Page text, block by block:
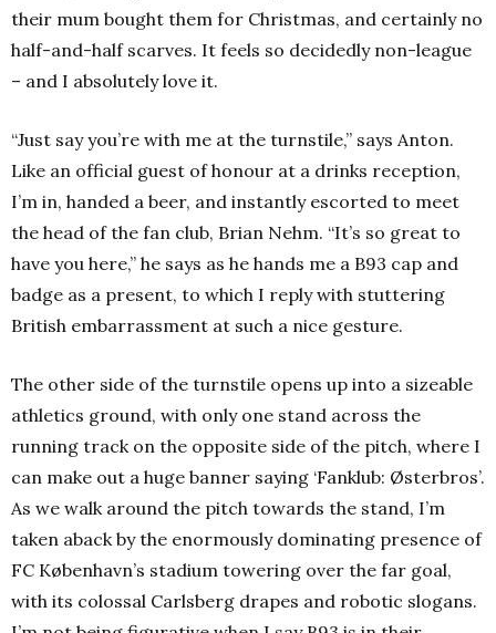
their mum bought them for Christmas, and certainly no
half-and-half scarves. It feels so decidedly non-league
– and I absolutely love it.
“Just say you’re with me at the turnstile,” says Anton.
Like an official guest of honour at a drinks reception,
I’m in, handed a beer, and instantly escorted to meet
the head of the fan club, Brian Nehm. “It’s so great to
have you here,” he says as he hands me a B93 cap and
badge as a present, to which I reply with stuttering
British embarrassment at such a nice gesture.
The other side of the turnstile opens up into a sizeable
athletics ground, with only one stand across the
running track on the opposite side of the pitch, where I
can make out a huge banner saying ‘Fanklub: Østerbros’.
As we walk around the pitch towards the stand, I’m
taken aback by the enormously dominating presence of
FC København’s stadium towering over the far goal,
with its colossal Carlsberg drapes and robotic slogans.